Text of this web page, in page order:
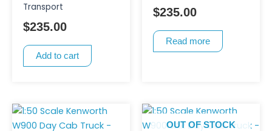
Transport
$235.00
Add to cart
$235.00
Read more
OUT OF STOCK